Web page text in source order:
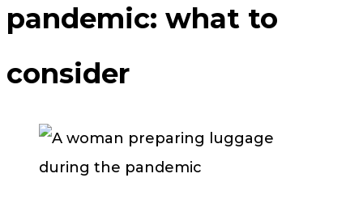
pandemic: what to
consider